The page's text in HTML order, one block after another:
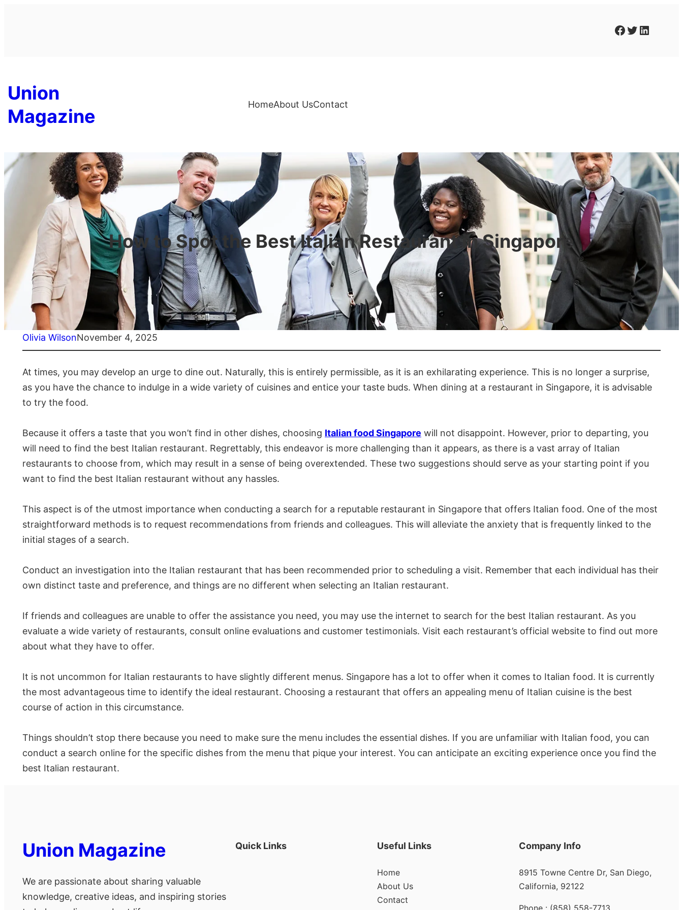
Facebook Twitter LinkedIn
Union
Magazine
HomeAbout UsContact
How to Spot the Best Italian Restaurant in Singapore
Olivia WilsonNovember 4, 2025
At times, you may develop an urge to dine out. Naturally, this is entirely permissible, as it is an exhilarating experience. This is no longer a surprise,
as you have the chance to indulge in a wide variety of cuisines and entice your taste buds. When dining at a restaurant in Singapore, it is advisable
to try the food.
Because it offers a taste that you won’t find in other dishes, choosing Italian food Singapore will not disappoint. However, prior to departing, you
will need to find the best Italian restaurant. Regrettably, this endeavor is more challenging than it appears, as there is a vast array of Italian
restaurants to choose from, which may result in a sense of being overextended. These two suggestions should serve as your starting point if you
want to find the best Italian restaurant without any hassles.
This aspect is of the utmost importance when conducting a search for a reputable restaurant in Singapore that offers Italian food. One of the most
straightforward methods is to request recommendations from friends and colleagues. This will alleviate the anxiety that is frequently linked to the
initial stages of a search.
Conduct an investigation into the Italian restaurant that has been recommended prior to scheduling a visit. Remember that each individual has their
own distinct taste and preference, and things are no different when selecting an Italian restaurant.
If friends and colleagues are unable to offer the assistance you need, you may use the internet to search for the best Italian restaurant. As you
evaluate a wide variety of restaurants, consult online evaluations and customer testimonials. Visit each restaurant’s official website to find out more
about what they have to offer.
It is not uncommon for Italian restaurants to have slightly different menus. Singapore has a lot to offer when it comes to Italian food. It is currently
the most advantageous time to identify the ideal restaurant. Choosing a restaurant that offers an appealing menu of Italian cuisine is the best
course of action in this circumstance.
Things shouldn’t stop there because you need to make sure the menu includes the essential dishes. If you are unfamiliar with Italian food, you can
conduct a search online for the specific dishes from the menu that pique your interest. You can anticipate an exciting experience once you find the
best Italian restaurant.
Union Magazine
We are passionate about sharing valuable
knowledge, creative ideas, and inspiring stories
Quick Links Useful Links
Home
About Us
Contact
Company Info
8915 Towne Centre Dr, San Diego,
California, 92122